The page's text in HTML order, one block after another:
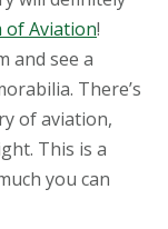
of Aviation!
and see a
There’s
of aviation,
This is a
you can